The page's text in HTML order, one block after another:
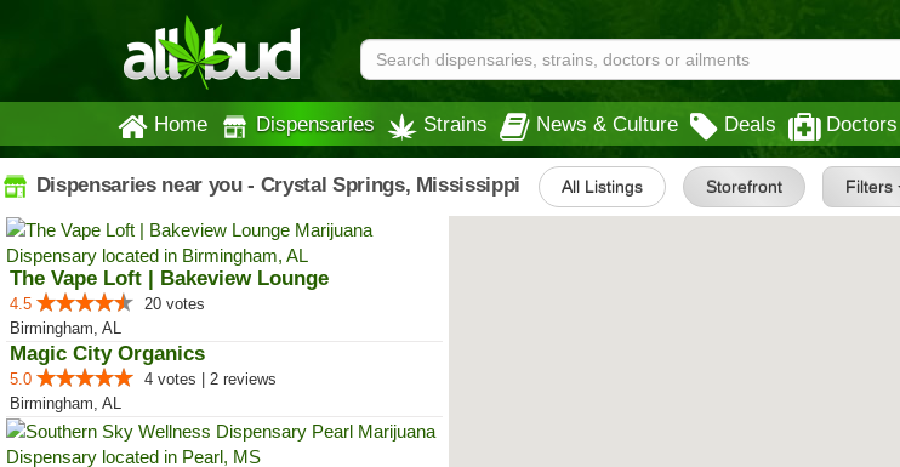
Home Dispensaries Strains News & Culture Deals Doctors
Dispensaries near you - Crystal Springs, Mississippi All Listings Storefront Filters
The Vape Loft | Bakeview Lounge
4.5
20 votes
Birmingham, AL
Magic City Organics
5.0
4 votes | 2 reviews
Birmingham, AL